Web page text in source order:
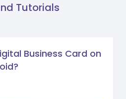
Tutorials
Business Card on